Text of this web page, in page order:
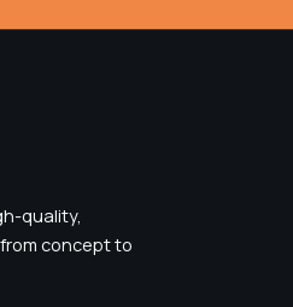
quality,
concept to